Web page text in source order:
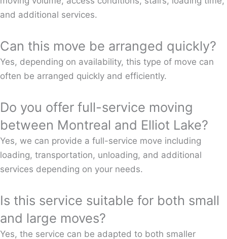
and additional services.
Can this move be arranged quickly?
Yes, depending on availability, this type of move can
often be arranged quickly and efficiently.
Do you offer full-service moving
between Montreal and Elliot Lake?
Yes, we can provide a full-service move including
loading, transportation, unloading, and additional
services depending on your needs.
Is this service suitable for both small
and large moves?
Yes, the service can be adapted to both smaller